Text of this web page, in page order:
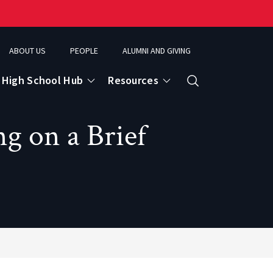
ABOUT US PEOPLE ALUMNI AND GIVING
Analytics & Earth Observation
High School Hub Resources
on a Brief